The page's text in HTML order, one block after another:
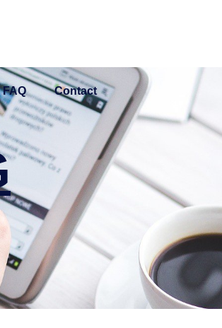
FAQ Contact